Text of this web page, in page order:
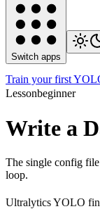
Switch apps
Train your first
Lessonbeginner
Write a
The single config
loop.
Ultralytics YOLO